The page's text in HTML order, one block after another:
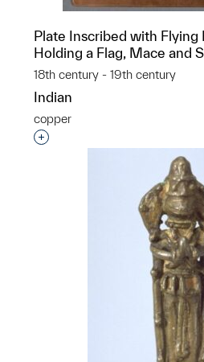
Plate Inscribed with Flying
Holding a Flag, Mace and
18th century - 19th century
Indian
copper
Interested in adding this